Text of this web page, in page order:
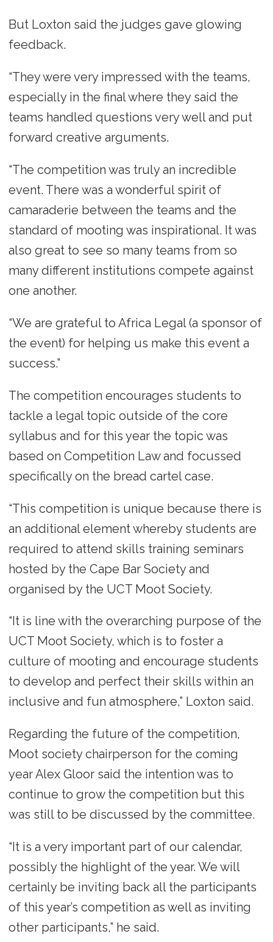
But Loxton said the judges gave glowing
feedback.
“They were very impressed with the teams,
especially in the final where they said the
teams handled questions very well and put
forward creative arguments.
“The competition was truly an incredible
event. There was a wonderful spirit of
camaraderie between the teams and the
standard of mooting was inspirational. It was
also great to see so many teams from so
many different institutions compete against
one another.
“We are grateful to Africa Legal (a sponsor of
the event) for helping us make this event a
success.”
The competition encourages students to
tackle a legal topic outside of the core
syllabus and for this year the topic was
based on Competition Law and focussed
specifically on the bread cartel case.
“This competition is unique because there is
an additional element whereby students are
required to attend skills training seminars
hosted by the Cape Bar Society and
organised by the UCT Moot Society.
“It is line with the overarching purpose of the
UCT Moot Society, which is to foster a
culture of mooting and encourage students
to develop and perfect their skills within an
inclusive and fun atmosphere,” Loxton said.
Regarding the future of the competition,
Moot society chairperson for the coming
year Alex Gloor said the intention was to
continue to grow the competition but this
was still to be discussed by the committee.
“It is a very important part of our calendar,
possibly the highlight of the year. We will
certainly be inviting back all the participants
of this year’s competition as well as inviting
other participants,” he said.